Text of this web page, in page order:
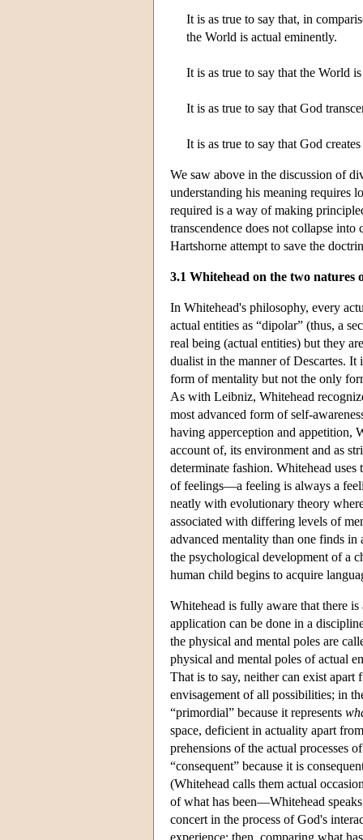
It is as true to say that, in
the World is actual eminently.
It is as true to say that the World
It is as true to say that God
It is as true to say that God
We saw above in the discussion of
understanding his meaning requires
required is a way of making
transcendence does not collapse
Hartshorne attempt to save the
3.1 Whitehead on the two natures
In Whitehead's philosophy, every
actual entities as “dipolar” (thus, a
real being (actual entities) but they
dualist in the manner of Descartes. It
form of mentality but not the only
As with Leibniz, Whitehead
most advanced form of self-
having apperception and appetition,
account of, its environment and as
determinate fashion. Whitehead
of feelings—a feeling is always a
neatly with evolutionary theory
associated with differing levels of
advanced mentality than one finds in
the psychological development of a
human child begins to acquire
Whitehead is fully aware that there
application can be done in a
the physical and mental poles are
physical and mental poles of actual
That is to say, neither can exist apart
envisagement of all possibilities; in
“primordial” because it represents
space, deficient in actuality apart
prehensions of the actual processes
“consequent” because it is
(Whitehead calls them actual
of what has been—Whitehead
concert in the process of God's
experience; then, comparing what